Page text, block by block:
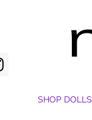
SHOP DOLLS